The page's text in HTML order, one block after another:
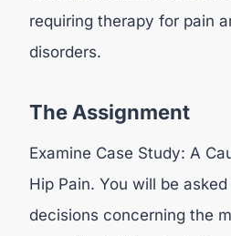
requiring therapy for pain
disorders.
The Assignment
Examine Case Study: A
Hip Pain. You will be
decisions concerning the